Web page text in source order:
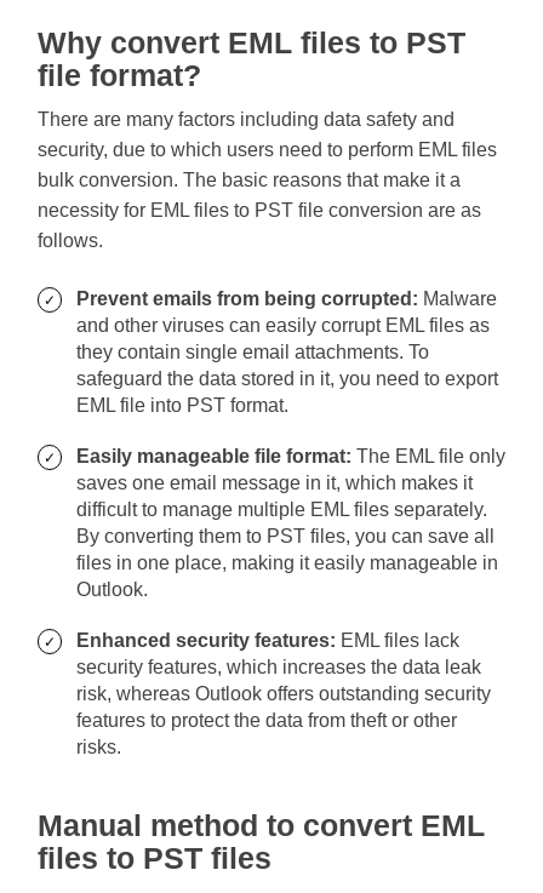
Why convert EML files to PST
file format?
There are many factors including data safety and
security, due to which users need to perform EML files
bulk conversion. The basic reasons that make it a
necessity for EML files to PST file conversion are as
follows.
Prevent emails from being corrupted: Malware
and other viruses can easily corrupt EML files as
they contain single email attachments. To
safeguard the data stored in it, you need to export
EML file into PST format.
Easily manageable file format: The EML file only
saves one email message in it, which makes it
difficult to manage multiple EML files separately.
By converting them to PST files, you can save all
files in one place, making it easily manageable in
Outlook.
Enhanced security features: EML files lack
security features, which increases the data leak
risk, whereas Outlook offers outstanding security
features to protect the data from theft or other
risks.
Manual method to convert EML
files to PST files